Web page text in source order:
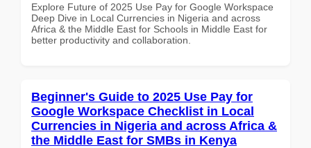
Explore Future of 2025 Use Pay for Google Workspace
Deep Dive in Local Currencies in Nigeria and across
Africa & the Middle East for Schools in Middle East for
better productivity and collaboration.
Beginner's Guide to 2025 Use Pay for
Google Workspace Checklist in Local
Currencies in Nigeria and across Africa &
the Middle East for SMBs in Kenya